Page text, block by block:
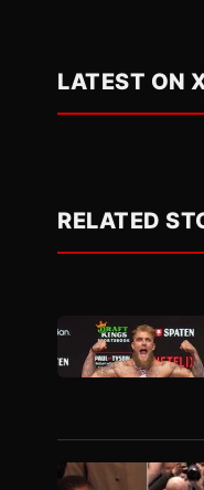
LATEST ON
RELATED